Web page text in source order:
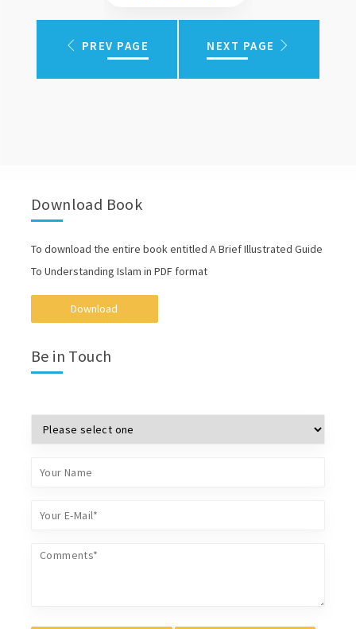
PREV PAGE NEXT PAGE
Download Book
To download the entire book entitled A Brief Illustrated Guide
To Understanding Islam in PDF format
Download
Be in Touch